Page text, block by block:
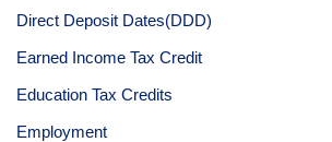
Direct Deposit Dates(DDD)
Earned Income Tax Credit
Education Tax Credits
Employment